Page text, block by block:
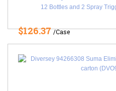
12 Bottles and 2 Spray
$126.37/Case